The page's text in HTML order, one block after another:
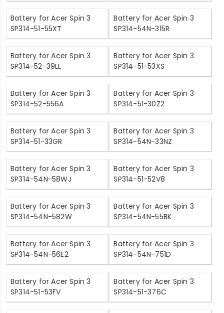
Battery for Acer Spin 3
SP314-51-55XT
Battery for Acer Spin 3
SP314-54N-315R
Battery for Acer Spin 3
SP314-52-39LL
Battery for Acer Spin 3
SP314-51-53XS
Battery for Acer Spin 3
SP314-52-556A
Battery for Acer Spin 3
SP314-51-30Z2
Battery for Acer Spin 3
SP314-51-33GR
Battery for Acer Spin 3
SP314-54N-33NZ
Battery for Acer Spin 3
SP314-54N-58WJ
Battery for Acer Spin 3
SP314-51-52V8
Battery for Acer Spin 3
SP314-54N-582W
Battery for Acer Spin 3
SP314-54N-55BK
Battery for Acer Spin 3
SP314-54N-56E2
Battery for Acer Spin 3
SP314-54N-751D
Battery for Acer Spin 3
SP314-51-53FV
Battery for Acer Spin 3
SP314-51-376C